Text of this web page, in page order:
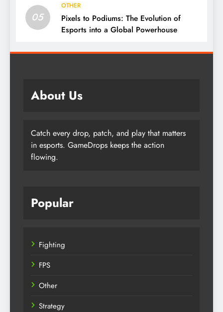
05
OTHER
Pixels to Podiums: The Evolution of
Esports into a Global Powerhouse
About Us
Catch every drop, patch, and play that matters
in esports. GameDrops keeps the action
flowing.
Popular
Fighting
FPS
Other
Strategy